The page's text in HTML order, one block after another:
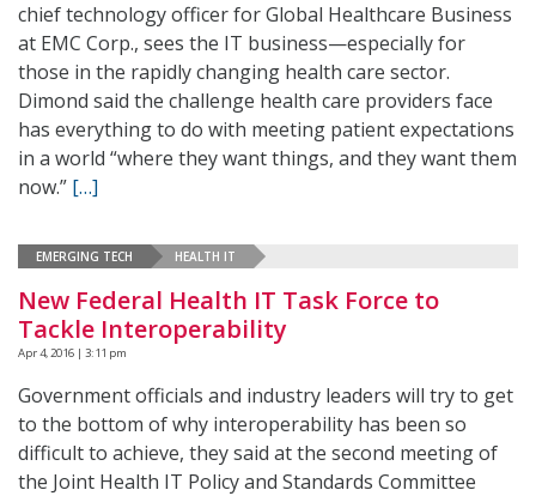
chief technology officer for Global Healthcare Business
at EMC Corp., sees the IT business—especially for
those in the rapidly changing health care sector.
Dimond said the challenge health care providers face
has everything to do with meeting patient expectations
in a world “where they want things, and they want them
now.” […]
EMERGING TECH HEALTH IT
New Federal Health IT Task Force to
Tackle Interoperability
Apr 4, 2016 | 3:11 pm
Government officials and industry leaders will try to get
to the bottom of why interoperability has been so
difficult to achieve, they said at the second meeting of
the Joint Health IT Policy and Standards Committee